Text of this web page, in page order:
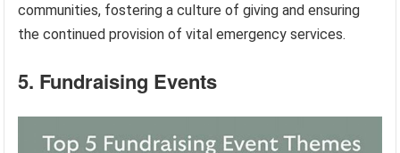
communities, fostering a culture of giving and ensuring
the continued provision of vital emergency services.
5. Fundraising Events